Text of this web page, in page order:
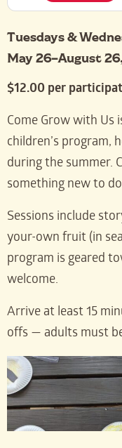
Tuesdays &
May 26–August
$12.00 per
Come Grow with Us
children’s program,
during the summer.
something new to
Sessions include
your-own fruit (in
program is geared
welcome.
Arrive at least 15
offs — adults must